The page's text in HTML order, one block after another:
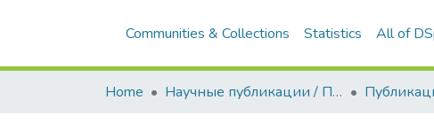
Communities & Collections Statistics All of
Home Научные публикации / Препринты